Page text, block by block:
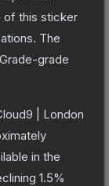
of this sticker
The
-grade
| London
in the
1.5%